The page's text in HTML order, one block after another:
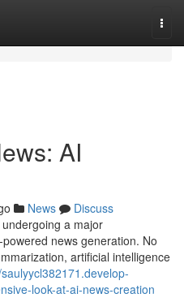
AI
News
Discuss
a major
news generation. No
artificial intelligence
look-at-ai-news-creation